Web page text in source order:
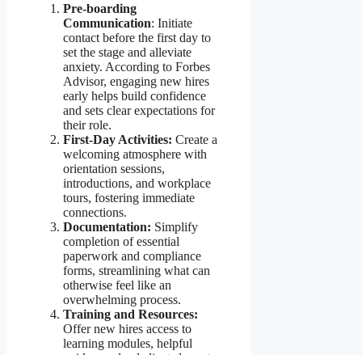
Pre-boarding
Communication: Initiate
contact before the first day to
set the stage and alleviate
anxiety. According to Forbes
Advisor, engaging new hires
early helps build confidence
and sets clear expectations for
their role.
First-Day Activities: Create a
welcoming atmosphere with
orientation sessions,
introductions, and workplace
tours, fostering immediate
connections.
Documentation: Simplify
completion of essential
paperwork and compliance
forms, streamlining what can
otherwise feel like an
overwhelming process.
Training and Resources:
Offer new hires access to
learning modules, helpful